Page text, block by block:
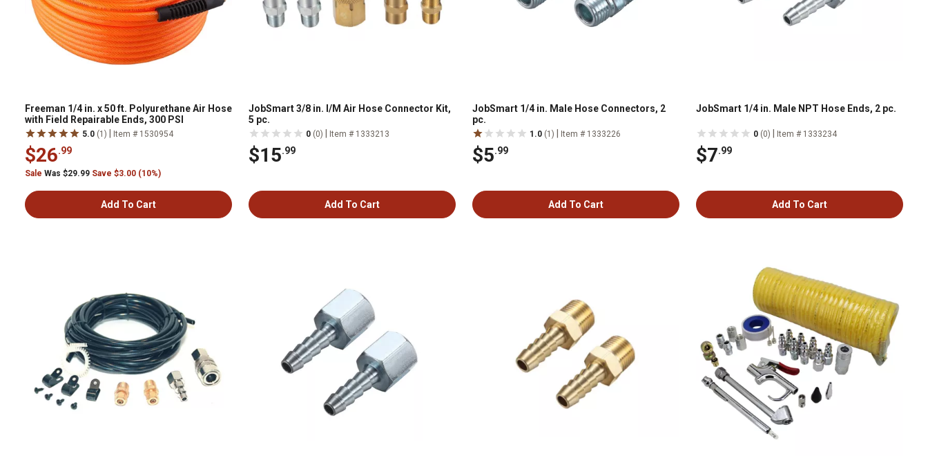
Freeman 1/4 in. x 50 ft. Polyurethane Air Hose
with Field Repairable Ends, 300 PSI
5.0 (1) Item # 1530954
$26.99
Sale Was $29.99 Save $3.00 (10%)
Add To Cart
JobSmart 3/8 in. I/M Air Hose Connector Kit,
5 pc.
0 (0) Item # 1333213
$15.99
Add To Cart
JobSmart 1/4 in. Male Hose Connectors, 2
pc.
1.0 (1) Item # 1333226
$5.99
Add To Cart
JobSmart 1/4 in. Male NPT Hose Ends, 2 pc.
0 (0) Item # 1333234
$7.99
Add To Cart